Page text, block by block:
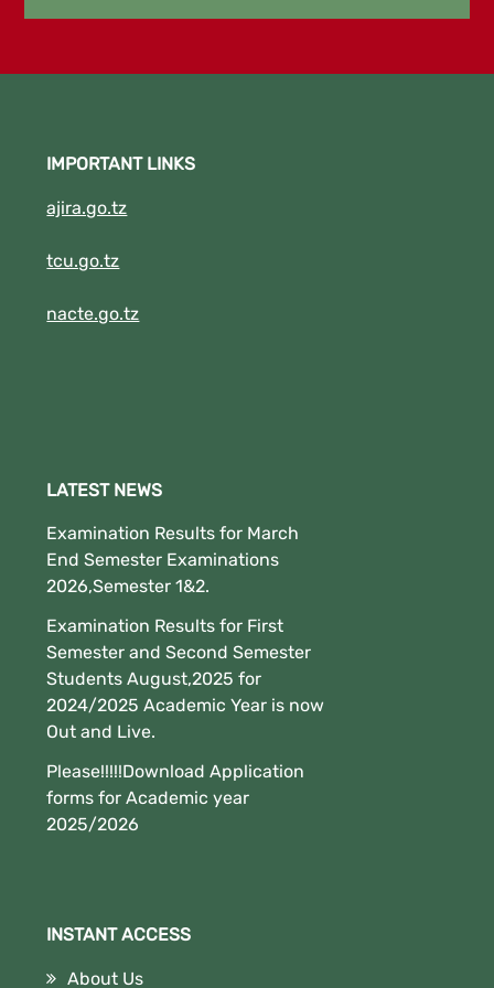
2023/2024. 5. DBA I SEPT,2022/2023
Download Button to See your results.
(New!!!!!!!!).
IMPORTANT LINKS
ajira.go.tz
tcu.go.tz
nacte.go.tz
LATEST NEWS
Examination Results for March
End Semester Examinations
2026,Semester 1&2.
Examination Results for First
Semester and Second Semester
Students August,2025 for
2024/2025 Academic Year is now
Out and Live.
Please!!!!!Download Application
forms for Academic year
2025/2026
INSTANT ACCESS
About Us